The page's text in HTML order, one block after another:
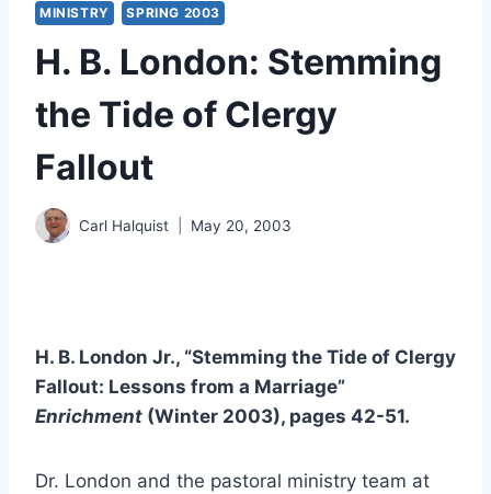
MINISTRY SPRING 2003
H. B. London: Stemming
the Tide of Clergy
Fallout
Carl Halquist May 20, 2003
H. B. London Jr., “Stemming the Tide of Clergy
Fallout: Lessons from a Marriage”
Enrichment (Winter 2003), pages 42-51.
Dr. London and the pastoral ministry team at